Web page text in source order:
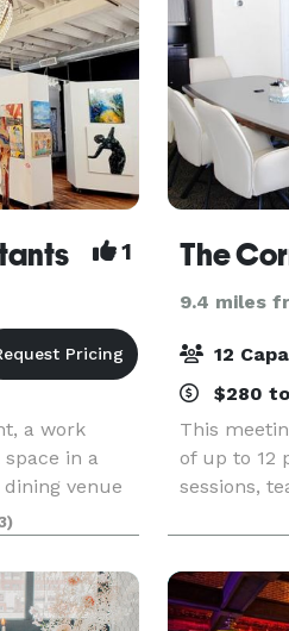
1
a work
in a
venue
new art
by hosting
The
9.4 miles
12
$280
This
of up to 12
sessions,
Located in
Covington,
amenities